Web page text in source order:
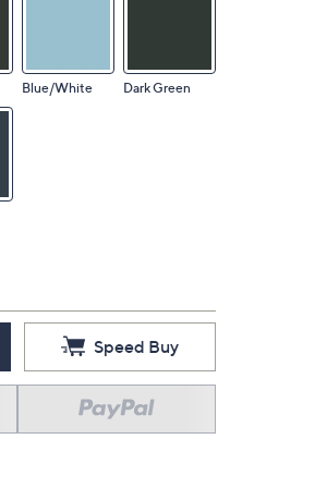
Blue/White Dark Green
Speed Buy